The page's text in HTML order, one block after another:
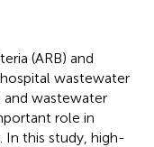
(ARB) and
wastewater
wastewater
role in
In this study, high-